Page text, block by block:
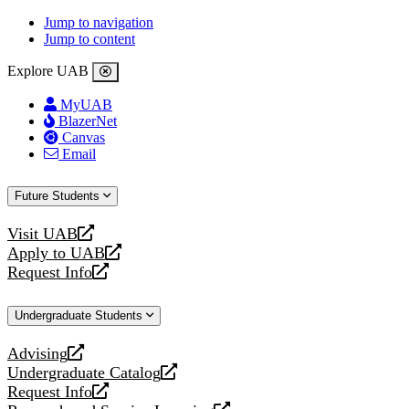
Jump to navigation
Jump to content
Explore UAB
MyUAB
BlazerNet
Canvas
Email
Future Students
Visit UAB
opens
a
new
Apply to UAB
opens
a
website
Request Info
opens
new
Undergraduate Students
Advising
opens
a
new
Undergraduate Catalog
opens
a
Request Info
opens